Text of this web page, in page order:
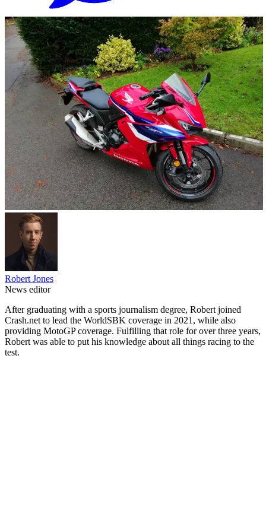
Robert Jones
News editor
After graduating with a sports journalism degree, Robert joined
Crash.net to lead the WorldSBK coverage in 2021, while also
providing MotoGP coverage. Fulfilling that role for over three years,
Robert was able to put his knowledge about all things racing to the
test.